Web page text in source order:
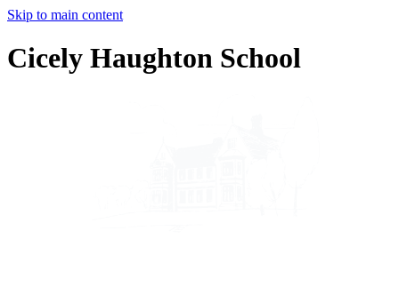
Skip to main content
Cicely Haughton School